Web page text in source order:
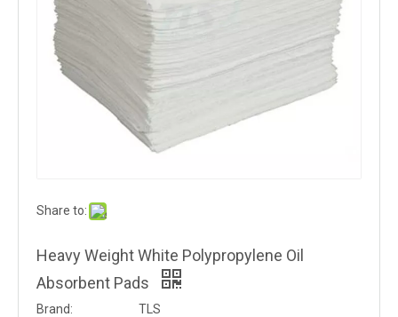
Share to:
Heavy Weight White Polypropylene Oil
Absorbent Pads
Brand:
TLS